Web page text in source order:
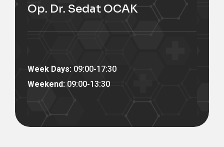
Op. Dr. Sedat OCAK
Week Days: 09:00-17:30
Weekend: 09:00-13:30